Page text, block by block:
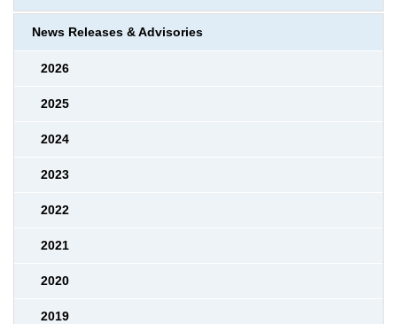
News Releases & Advisories
2026
2025
2024
2023
2022
2021
2020
2019